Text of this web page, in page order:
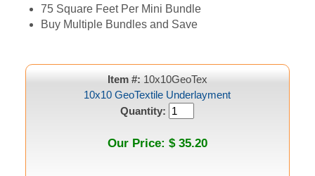
75 Square Feet Per Mini Bundle
Buy Multiple Bundles and Save
Item #: 10x10GeoTex
10x10 GeoTextile Underlayment
Quantity:
Our Price: $ 35.20